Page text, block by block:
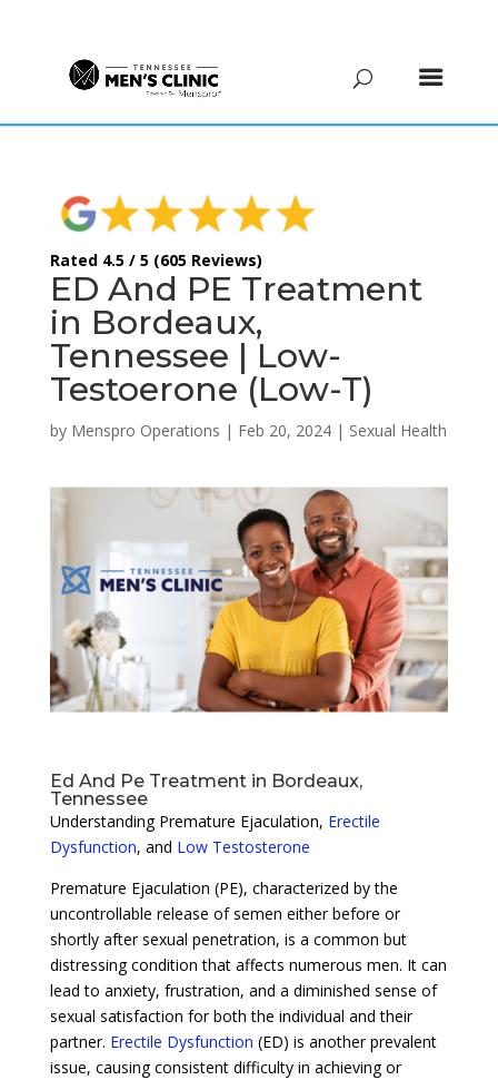
Rated 4.5 / 5 (605 Reviews)
ED And PE Treatment
in Bordeaux,
Tennessee | Low-
Testoerone (Low-T)
by Menspro Operations | Feb 20, 2024| Sexual Health
Ed And Pe Treatment in Bordeaux,
Tennessee
Understanding Premature Ejaculation, Erectile
Dysfunction, and Low Testosterone
Premature Ejaculation (PE), characterized by the
uncontrollable release of semen either before or
shortly after sexual penetration, is a common but
distressing condition that affects numerous men. It can
lead to anxiety, frustration, and a diminished sense of
sexual satisfaction for both the individual and their
partner. Erectile Dysfunction (ED) is another prevalent
issue, causing consistent difficulty in achieving or